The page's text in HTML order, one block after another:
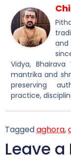
and
Vidya,
mantrika and
preserving
practice,
Taggedaghora,
Leave a